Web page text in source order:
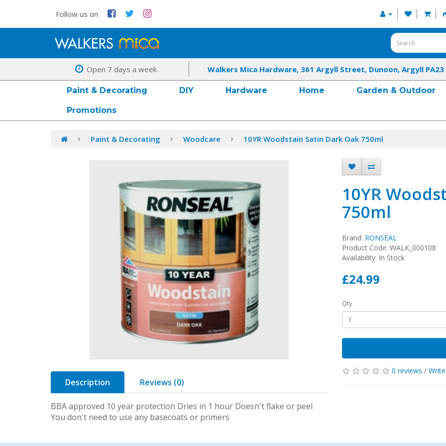
Follow us on
Open 7 days a week Walkers Mica Hardware, 361 Argyll Street, Dunoon, Argyll PA23
Paint & Decorating DIY Hardware Home Garden & Outdoor
Promotions
Paint & Decorating Woodcare 10YR Woodstain Satin Dark Oak 750ml
Description Reviews (0)
BBA approved 10 year protection Dries in 1 hour Doesn't flake or peel
You don't need to use any basecoats or primers
10YR
750ml
Brand: RONSEAL
Product Code: WALK_000108
Availability: In Stock
£24.99
Qty
0 reviews /